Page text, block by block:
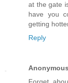
at the gate
have you
getting
Reply
Anonymous